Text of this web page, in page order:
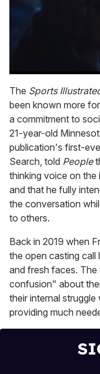
seconds
of
1
minute,
15
seconds
The Sports
been known more
a commitment to
21-year-old
publication's first-
Search, told People
thinking voice on the
and that he fully
the conversation
to others.
Back in 2019 when
the open casting call
and fresh faces.
confusion" about
their internal
providing much